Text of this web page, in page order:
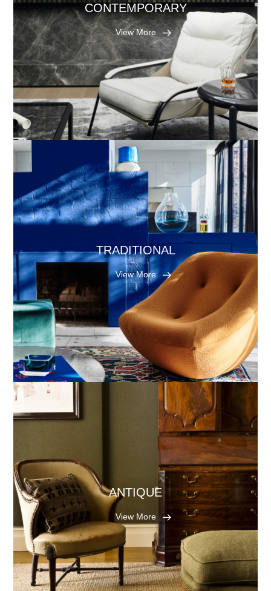
CONTEMPORARY
View More
TRADITIONAL
View More
ANTIQUE
View More